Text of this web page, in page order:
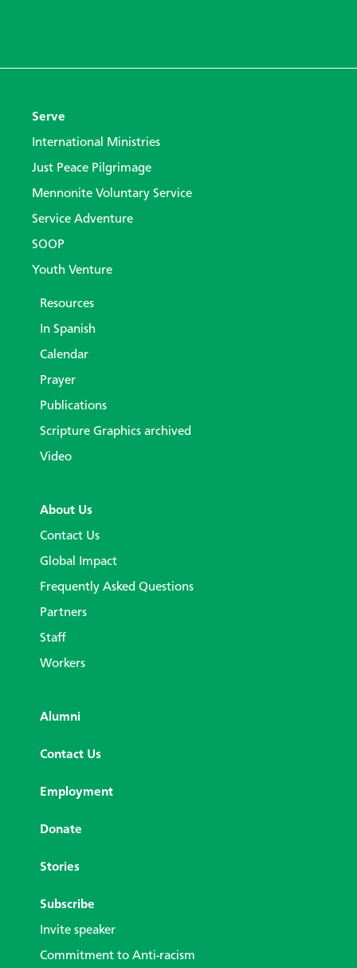
Serve
International Ministries
Just Peace Pilgrimage
Mennonite Voluntary Service
Service Adventure
SOOP
Youth Venture
Resources
In Spanish
Calendar
Prayer
Publications
Scripture Graphics archived
Video
About Us
Contact Us
Global Impact
Frequently Asked Questions
Partners
Staff
Workers
Alumni
Contact Us
Employment
Donate
Stories
Subscribe
Invite speaker
Commitment to Anti-racism